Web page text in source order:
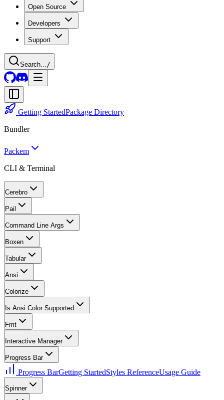
Open Source
Developers
Support
Search... /
Getting StartedPackage Directory
Bundler
Packem
CLI & Terminal
Cerebro
Pail
Command Line Args
Boxen
Tabular
Ansi
Colorize
Is Ansi Color Supported
Fmt
Interactive Manager
Progress Bar
Progress BarGetting StartedStyles ReferenceUsage Guide
Spinner